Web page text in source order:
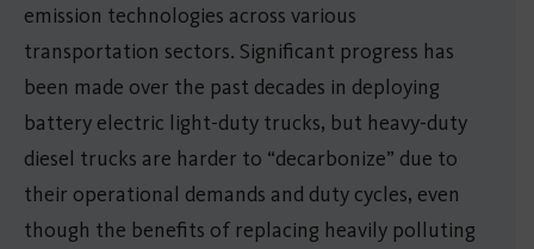
emission technologies across various
transportation sectors. Significant progress has
been made over the past decades in deploying
battery electric light-duty trucks, but heavy-duty
diesel trucks are harder to “decarbonize” due to
their operational demands and duty cycles, even
though the benefits of replacing heavily polluting